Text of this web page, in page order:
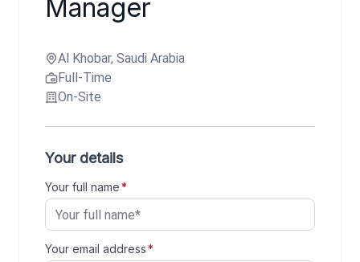
Manager
Al Khobar, Saudi Arabia
Full-Time
On-Site